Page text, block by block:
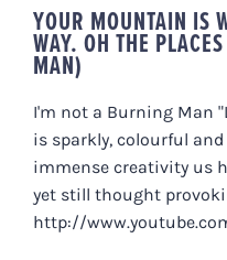
YOUR MOUNTAIN IS
WAY. OH THE
MAN)
I'm not a Burning Man
is sparkly, colourful
immense creativity us
yet still thought
http://